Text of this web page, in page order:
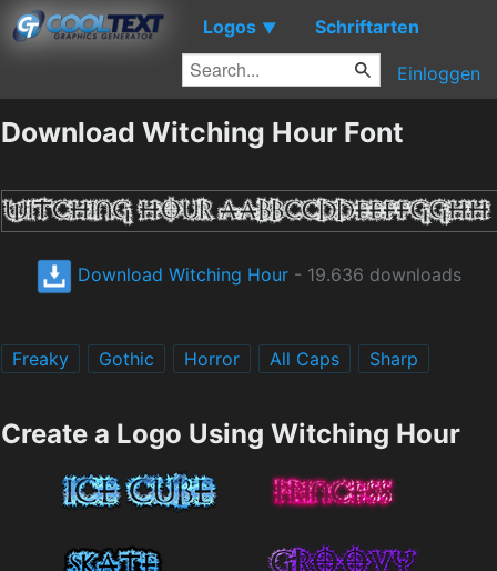
Logos ▼ Schriftarten
Einloggen
Download Witching Hour Font
Download Witching Hour- 19.636 downloads
Freaky Gothic Horror All Caps Sharp
Create a Logo Using Witching Hour